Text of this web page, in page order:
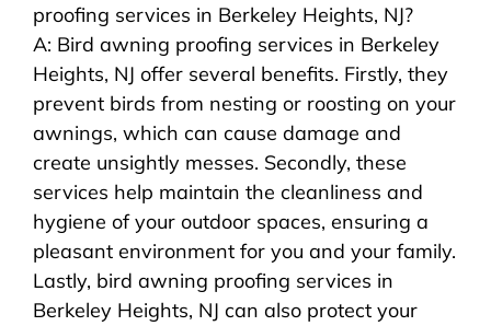
proofing services in Berkeley Heights, NJ?
A: Bird awning proofing services in Berkeley
Heights, NJ offer several benefits. Firstly, they
prevent birds from nesting or roosting on your
awnings, which can cause damage and
create unsightly messes. Secondly, these
services help maintain the cleanliness and
hygiene of your outdoor spaces, ensuring a
pleasant environment for you and your family.
Lastly, bird awning proofing services in
Berkeley Heights, NJ can also protect your